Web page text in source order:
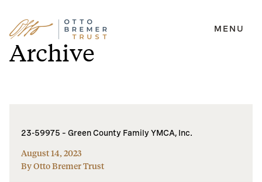
Skip
to
content
MENU
Archive
23-59975 – Green County Family YMCA, Inc.
August 14, 2023
By Otto Bremer Trust